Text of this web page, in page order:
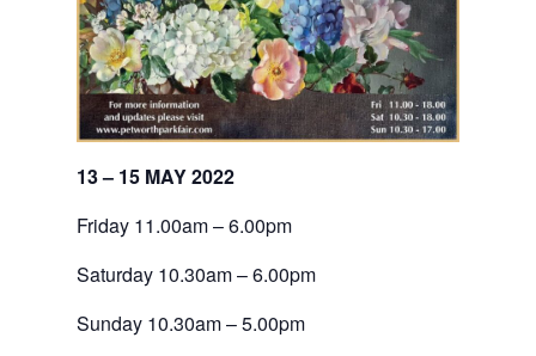
13 – 15 MAY 2022
Friday 11.00am – 6.00pm
Saturday 10.30am – 6.00pm
Sunday 10.30am – 5.00pm